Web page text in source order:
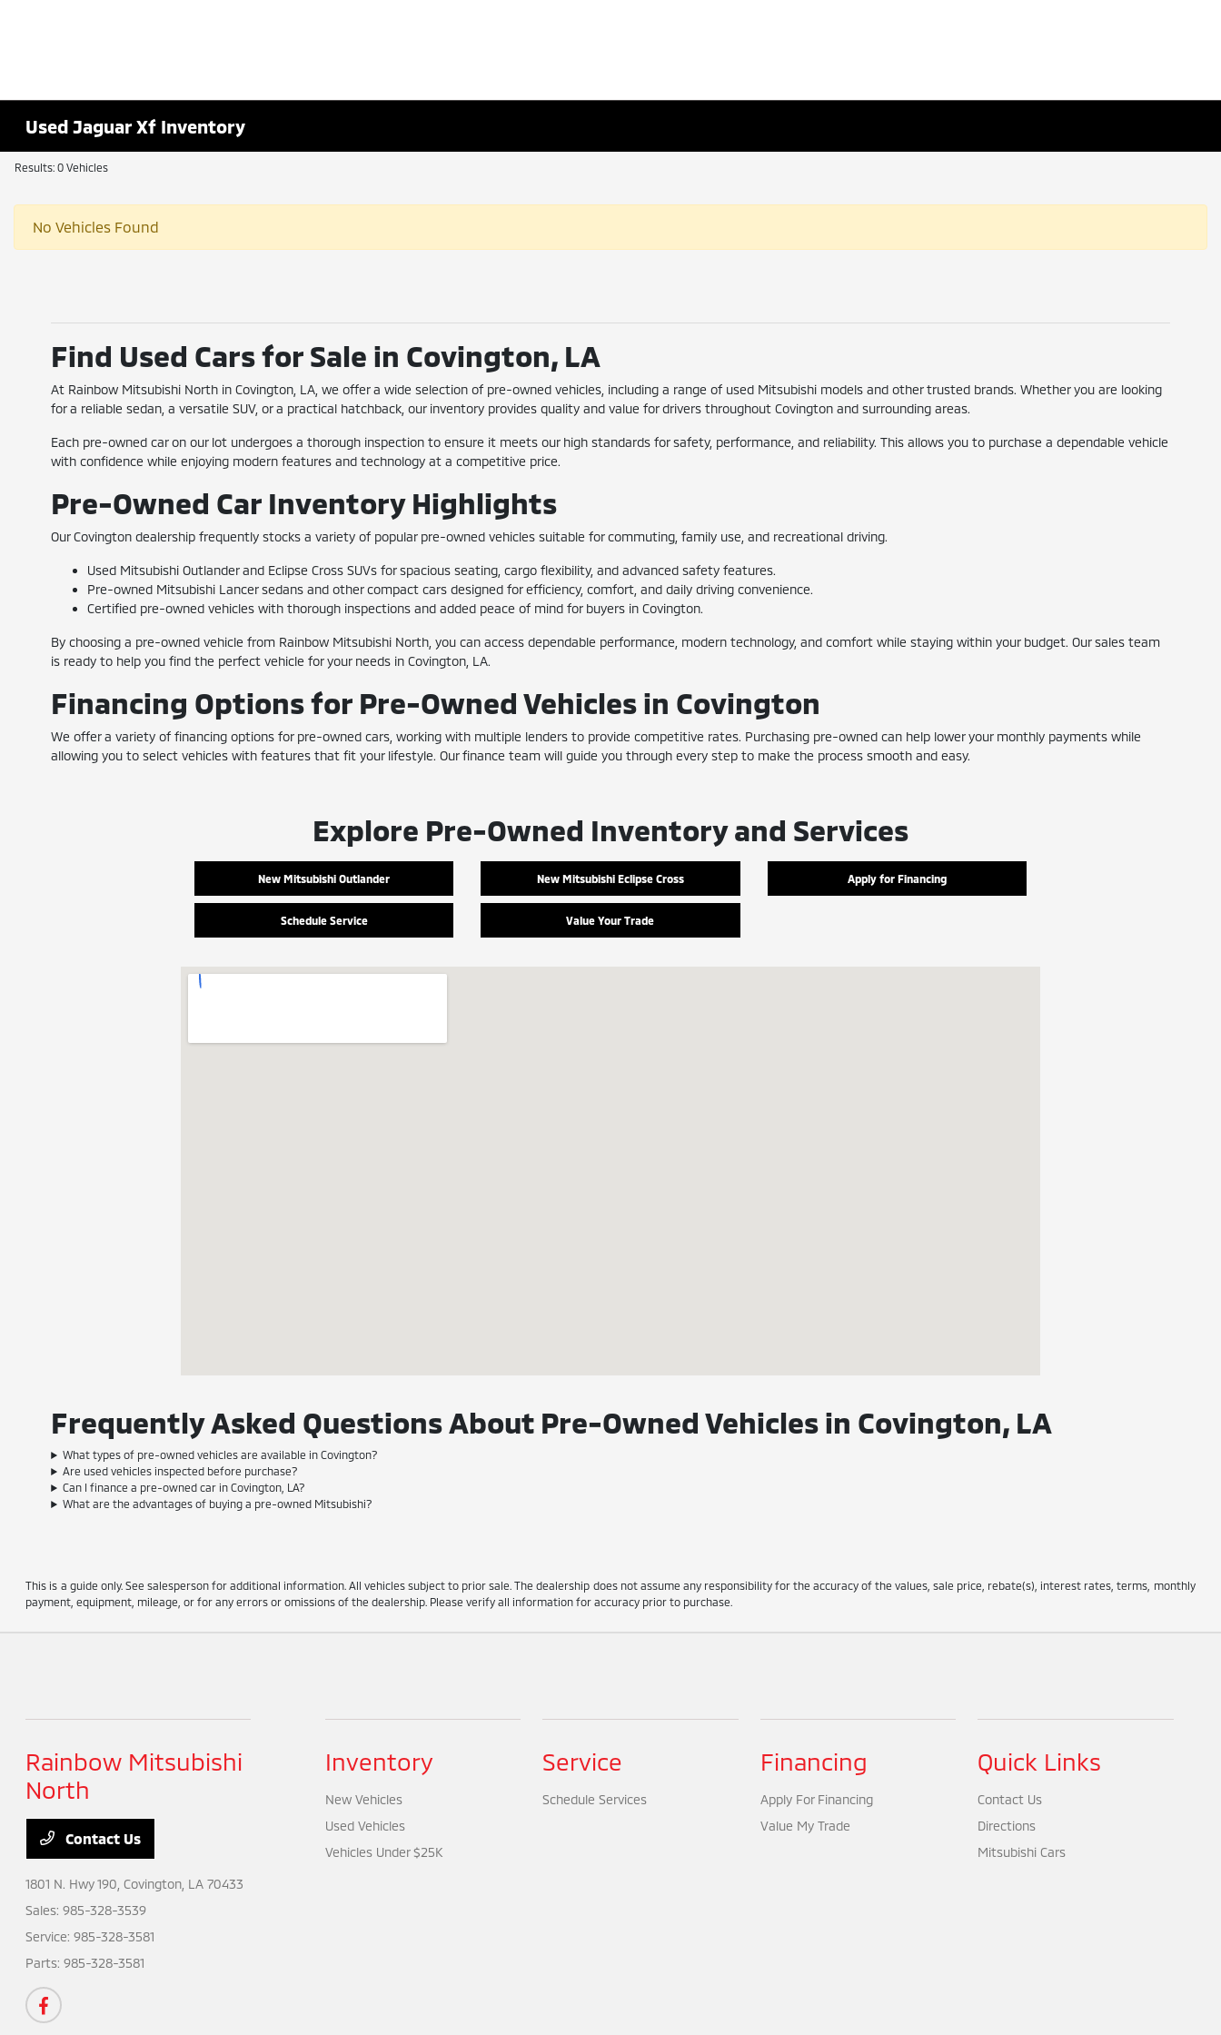
Used Jaguar Xf Inventory
Results: 0 Vehicles
No Vehicles Found
Find Used Cars for Sale in Covington, LA
At Rainbow Mitsubishi North in Covington, LA, we offer a wide selection of pre-owned vehicles, including a range of used Mitsubishi models and other trusted brands. Whether you are looking
for a reliable sedan, a versatile SUV, or a practical hatchback, our inventory provides quality and value for drivers throughout Covington and surrounding areas.
Each pre-owned car on our lot undergoes a thorough inspection to ensure it meets our high standards for safety, performance, and reliability. This allows you to purchase a dependable vehicle
with confidence while enjoying modern features and technology at a competitive price.
Pre-Owned Car Inventory Highlights
Our Covington dealership frequently stocks a variety of popular pre-owned vehicles suitable for commuting, family use, and recreational driving.
Used Mitsubishi Outlander and Eclipse Cross SUVs for spacious seating, cargo flexibility, and advanced safety features.
Pre-owned Mitsubishi Lancer sedans and other compact cars designed for efficiency, comfort, and daily driving convenience.
Certified pre-owned vehicles with thorough inspections and added peace of mind for buyers in Covington.
By choosing a pre-owned vehicle from Rainbow Mitsubishi North, you can access dependable performance, modern technology, and comfort while staying within your budget. Our sales team
is ready to help you find the perfect vehicle for your needs in Covington, LA.
Financing Options for Pre-Owned Vehicles in Covington
We offer a variety of financing options for pre-owned cars, working with multiple lenders to provide competitive rates. Purchasing pre-owned can help lower your monthly payments while
allowing you to select vehicles with features that fit your lifestyle. Our finance team will guide you through every step to make the process smooth and easy.
Explore Pre-Owned Inventory and Services
New Mitsubishi Outlander New Mitsubishi Eclipse Cross Apply for Financing
Schedule Service Value Your Trade
Frequently Asked Questions About Pre-Owned Vehicles in Covington, LA
What types of pre-owned vehicles are available in Covington?
Are used vehicles inspected before purchase?
Can I finance a pre-owned car in Covington, LA?
What are the advantages of buying a pre-owned Mitsubishi?
This is a guide only. See salesperson for additional information. All vehicles subject to prior sale. The dealership does not assume any responsibility for the accuracy of the values, sale price, rebate(s), interest rates, terms, monthly
payment, equipment, mileage, or for any errors or omissions of the dealership. Please verify all information for accuracy prior to purchase.
Rainbow Mitsubishi
North
Contact Us
1801 N. Hwy 190,Covington, LA 70433
Sales:985-328-3539
Service:985-328-3581
Parts:985-328-3581
Inventory
New Vehicles
Used Vehicles
Vehicles Under $25K
Service
Schedule Services
Financing
Apply For Financing
Value My Trade
Quick Links
Contact Us
Directions
Mitsubishi Cars